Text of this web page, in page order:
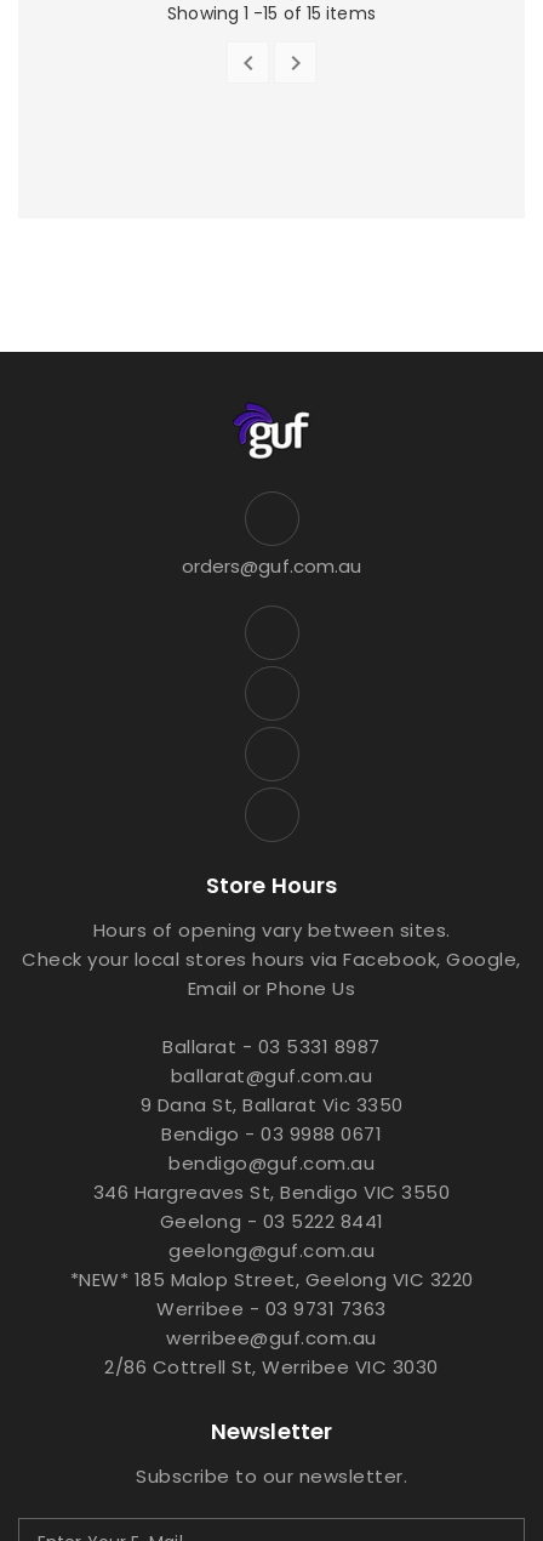
Showing 1 -15 of 15 items
 
orders@guf.com.au
Store Hours
Hours of opening vary between sites.
Check your local stores hours via Facebook, Google,
Email or Phone Us
Ballarat - 03 5331 8987
ballarat@guf.com.au
9 Dana St, Ballarat Vic 3350
Bendigo - 03 9988 0671
bendigo@guf.com.au
346 Hargreaves St, Bendigo VIC 3550
Geelong - 03 5222 8441
geelong@guf.com.au
*NEW* 185 Malop Street, Geelong VIC 3220
Werribee - 03 9731 7363
werribee@guf.com.au
2/86 Cottrell St, Werribee VIC 3030
Newsletter
Subscribe to our newsletter.